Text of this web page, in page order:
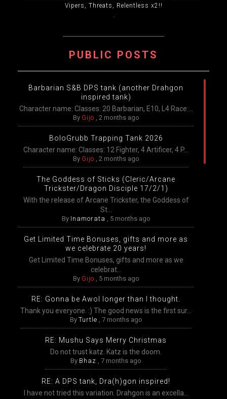
Vipers, Threats, Relentless x2!!
.
PUBLIC POSTS
Barbarian S&B DPS tank (another Drahgon
inspired tank)
Character name: Classes: 20 Barbarian, E10, L4 Race:...
By Gijo , 2 months ago
BoloGrubb Trapping Tank 2026
Character name: Classes: 12 Fighter, 4 Artificer, 4 P...
By Gijo , 2 months ago
The Goddess of Sticks (Cleric/Arcane
Trickster/Dragon Disciple 17/2/1)
With the release of Arcane Trickster, the Goddess of
St...
By Inamorata , 5 months ago
Get Limited Time Bonuses, gifts and more as
we celebrate 20 years!
Get Limited Time Bonuses, gifts and more as we
celebrat...
By Gijo , 5 months ago
RE: Gonna be Awol longer than I thought.
Thank you everyone. :) The good news is the first sur...
By Turtle , 7 months ago
RE: Mushu Says Merry Christmas
Do not trust katz. Katz is the doom.
By Bhaz , 7 months ago
RE: A DPS tank, Dra(h)gon inspired!
I have not tried this variation. Drahgon is an excella...